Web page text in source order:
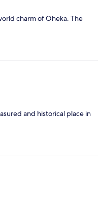
charm of Oheka. The
and historical place in